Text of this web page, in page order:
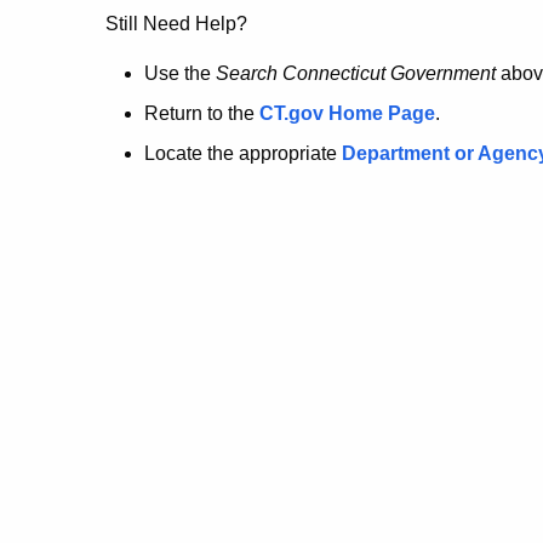
no
longer
here.
Still Need Help?
Use the Search Connecticut Government
Return to the CT.gov Home Page.
Locate the appropriate Department or